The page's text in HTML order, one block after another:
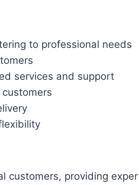
to professional needs
services and support
customers, providing